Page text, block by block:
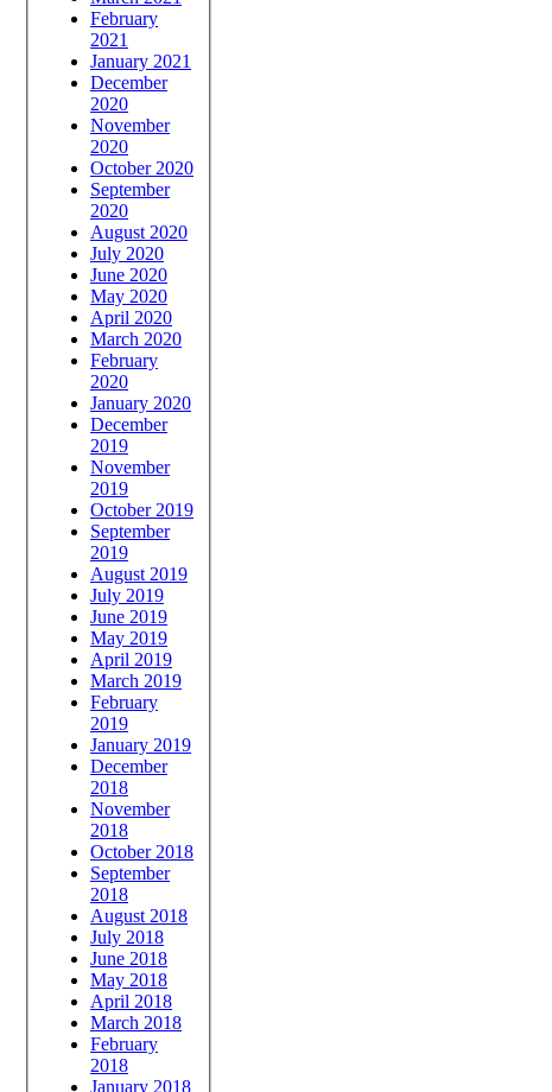
February
2021
January 2021
December
2020
November
2020
October 2020
September
2020
August 2020
July 2020
June 2020
May 2020
April 2020
March 2020
February
2020
January 2020
December
2019
November
2019
October 2019
September
2019
August 2019
July 2019
June 2019
May 2019
April 2019
March 2019
February
2019
January 2019
December
2018
November
2018
October 2018
September
2018
August 2018
July 2018
June 2018
May 2018
April 2018
March 2018
February
2018
January 2018